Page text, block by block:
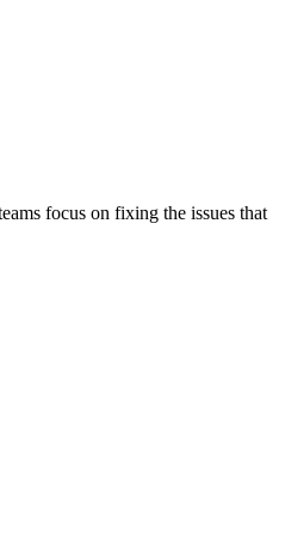
focus on fixing the issues that